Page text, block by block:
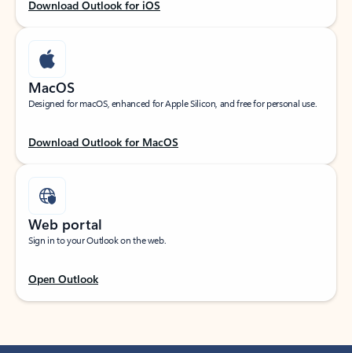
Download Outlook for iOS
MacOS
Designed for macOS, enhanced for Apple Silicon, and free for personal use.
Download Outlook for MacOS
Web portal
Sign in to your Outlook on the web.
Open Outlook